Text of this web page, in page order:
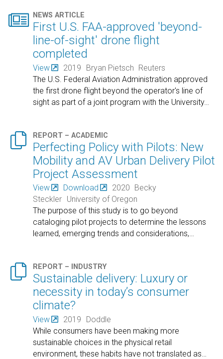
 NEWS ARTICLE
First U.S. FAA-approved 'beyond-
line-of-sight' drone flight
completed
View 2019 Bryan Pietsch Reuters
The U.S. Federal Aviation Administration approved
the first drone flight beyond the operator's line of
sight as part of a joint program with the University…
 REPORT – ACADEMIC
Perfecting Policy with Pilots: New
Mobility and AV Urban Delivery Pilot
Project Assessment
View Download 2020
Becky
Steckler University of Oregon
The purpose of this study is to go beyond
cataloging pilot projects to determine the lessons
learned, emerging trends and considerations,…
 REPORT – INDUSTRY
Sustainable delivery: Luxury or
necessity in today’s consumer
climate?
View 2019
Doddle
While consumers have been making more
sustainable choices in the physical retail
environment, these habits have not translated as…